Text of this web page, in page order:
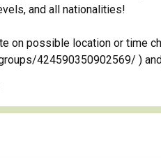
and all nationalities!
on possible location or time
424590350902569/ ) and